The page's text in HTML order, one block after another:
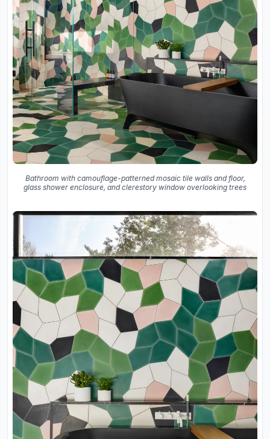
Bathroom with camouflage-patterned mosaic tile walls and floor,
glass shower enclosure, and clerestory window overlooking trees